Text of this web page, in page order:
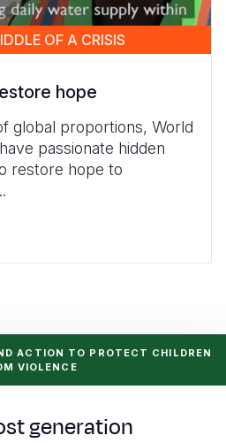
OF A CRISIS
hope
global proportions, World
passionate hidden
restore hope to
ACTION TO PROTECT CHILDREN
VIOLENCE
generation